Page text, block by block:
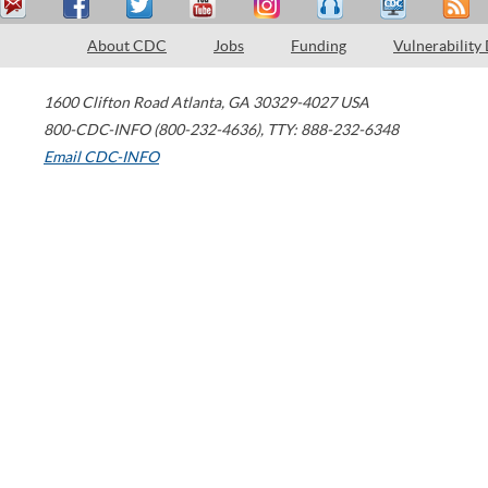
About CDC Jobs Funding Vulnerability
1600 Clifton Road Atlanta, GA 30329-4027 USA
800-CDC-INFO (800-232-4636), TTY: 888-232-6348
Email CDC-INFO